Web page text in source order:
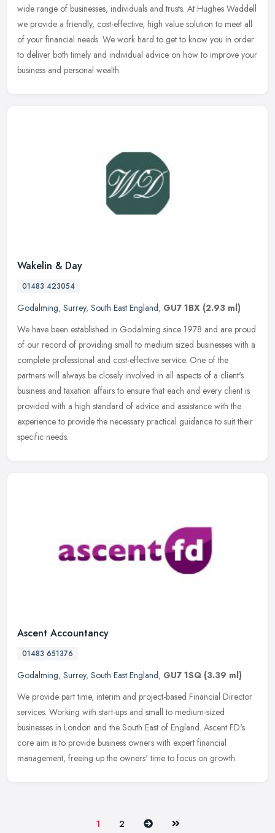
wide range of businesses, individuals and trusts. At Hughes Waddell
we provide a friendly, cost-effective, high value solution to meet all
of your financial needs. We work hard to get to know you in order
to deliver both timely and individual advice on how to improve your
business and personal wealth.
Wakelin & Day
01483 423054
Godalming, Surrey, South East England, GU7 1BX (2.93 ml)
We have been established in Godalming since 1978 and are proud
of our record of providing small to medium sized businesses with a
complete professional and cost-effective service. One of the
partners will always be closely involved in all aspects of a client's
business and taxation affairs to ensure that each and every client is
provided with a high standard of advice and assistance with the
experience to provide the necessary practical guidance to suit their
specific needs.
Ascent Accountancy
01483 651376
Godalming, Surrey, South East England, GU7 1SQ (3.39 ml)
We provide part time, interim and project-based Financial Director
services. Working with start-ups and small to medium-sized
businesses in London and the South East of England. Ascent FD's
core aim is to provide business owners with expert financial
management, freeing up the owners' time to focus on growth.
1 2 Next Last